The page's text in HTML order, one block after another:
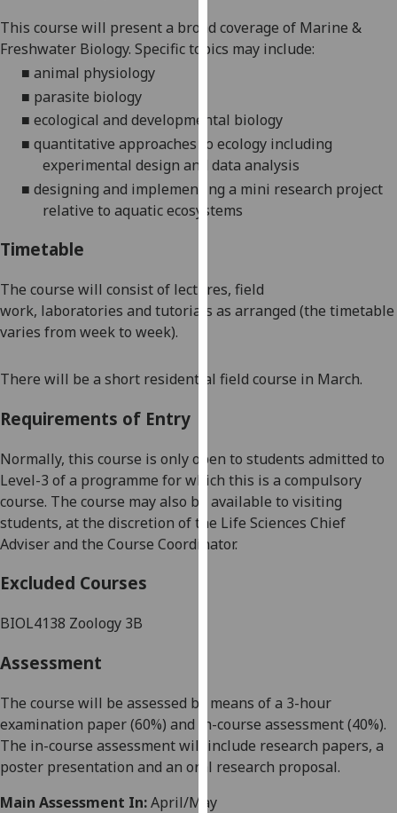
can
find
about
cookies
and
we
use
our
privacy
Analytics
happy
with
analytics
data
Personalised
advertising
I’m happy to
This course will present a broad coverage of Marine &
Freshwater Biology. Specific topics may include:
■ animal physiology
■ parasite biology
■ ecological and developmental biology
■ quantitative approaches to ecology including
experimental design and data analysis
■ designing and implementing a mini research project
relative to aquaticecosystems
Timetable
The course will consist of lectures, field
work, laboratories and tutorials as arranged (the timetable
varies from week to week).
There will be a short residential field course in March.
Requirements of Entry
Normally, this course is only open to students admitted to
Level-3 of a programme for which this is a compulsory
course. The course may also be available to visiting
students, at the discretion of the Life Sciences Chief
Adviser and the Course Coordinator.
Excluded Courses
BIOL4138 Zoology 3B
Assessment
The course will be assessed by means of a 3-hour
examination paper(60%) and in-course assessment (40%).
The in-course assessment will include research papers, a
poster presentation and an oral research proposal.
Main Assessment In:April/May